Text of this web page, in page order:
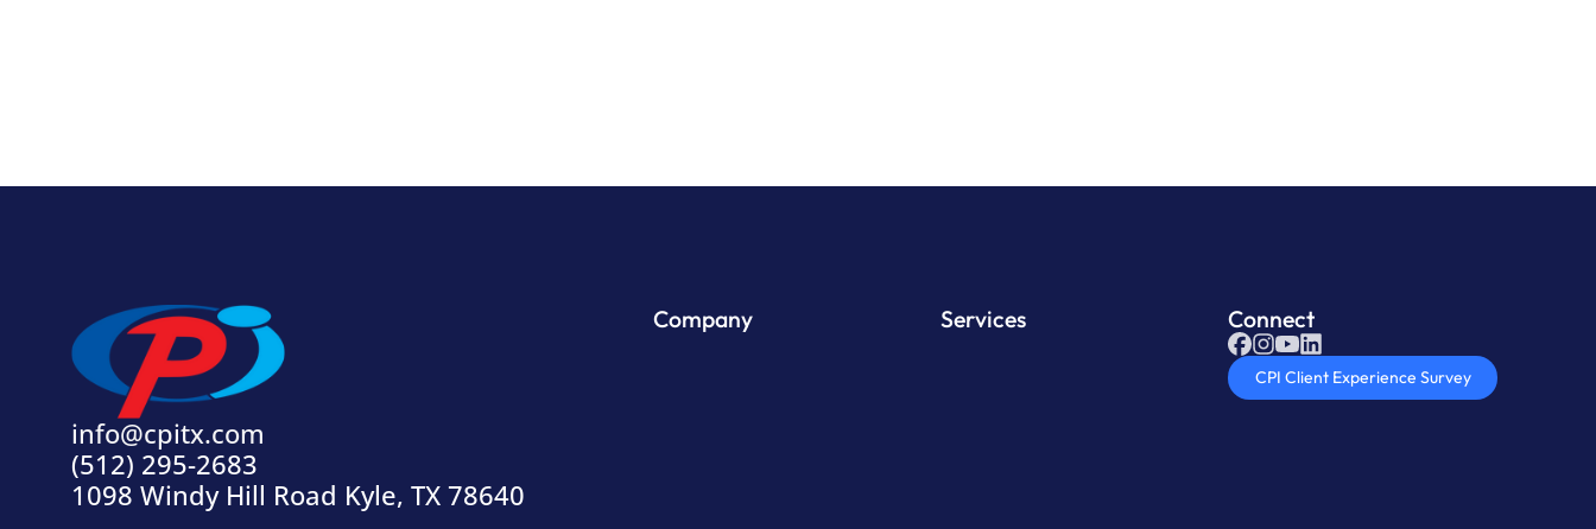
info@cpitx.com
(512) 295-2683
1098 Windy Hill Road Kyle, TX 78640
Company Services Connect
CPI Client Experience Survey